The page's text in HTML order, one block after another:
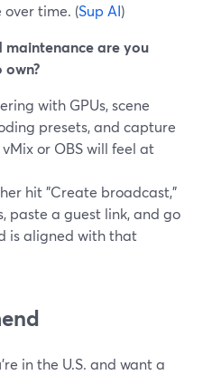
over time. (Sup AI)
maintenance are you
with GPUs, scene
presets, and capture
or OBS will feel at
hit "Create broadcast,"
paste a guest link, and go
is aligned with that
in the U.S. and want a